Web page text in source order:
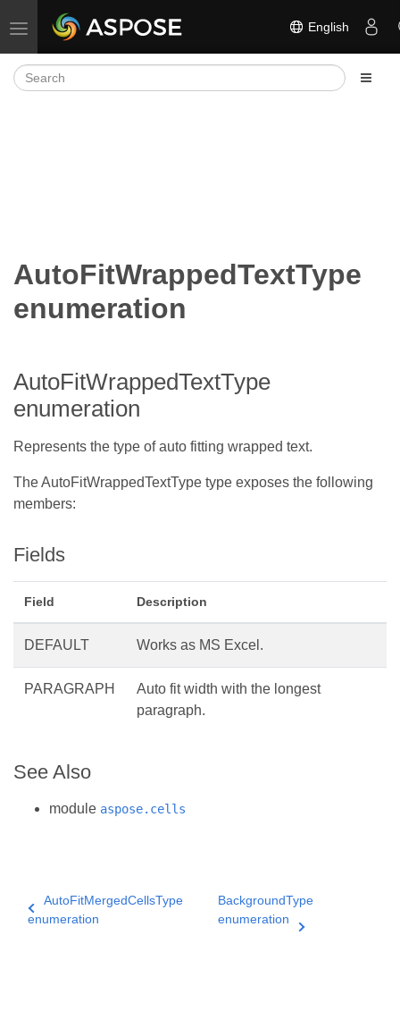
Toggle navigation English
AutoFitWrappedTextType
enumeration
AutoFitWrappedTextType
enumeration
Represents the type of auto fitting wrapped text.
The AutoFitWrappedTextType type exposes the following
members:
Fields
Field Description
DEFAULT Works as MS Excel.
PARAGRAPH
Auto fit width with the longest
paragraph.
See Also
module aspose.cells
AutoFitMergedCellsType
enumeration
BackgroundType
enumeration